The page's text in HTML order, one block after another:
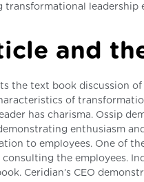
transformational
and
the text book discussion
of
has charisma. Ossip
enthusiasm
to employees. One of
consulting the employees.
Ceridian’s CEO